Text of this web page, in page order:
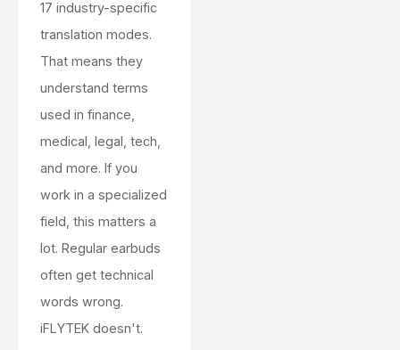
17 industry-specific
translation modes.
That means they
understand terms
used in finance,
medical, legal, tech,
and more. If you
work in a specialized
field, this matters a
lot. Regular earbuds
often get technical
words wrong.
iFLYTEK doesn't.